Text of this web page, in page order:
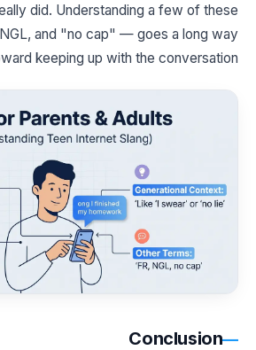
did. Understanding a few of these
and "no cap" — goes a long way
keeping up with the conversation.
Conclusion